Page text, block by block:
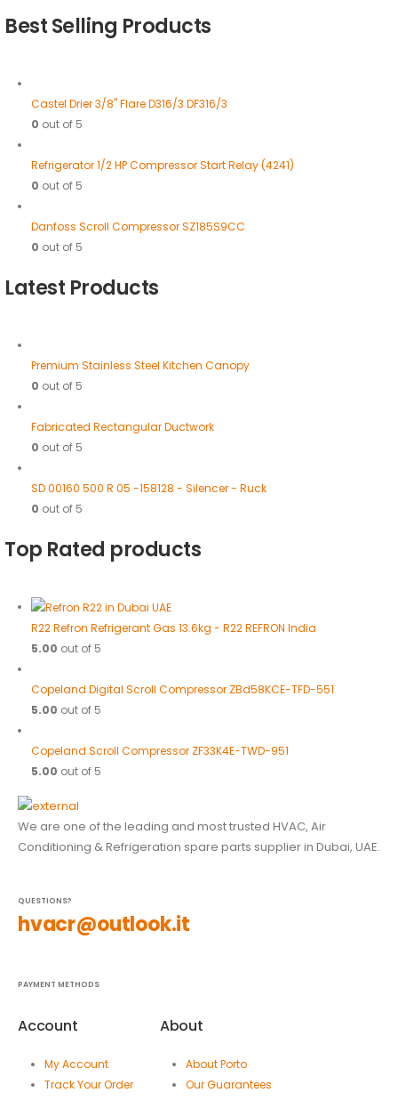
Best Selling Products
Castel Drier 3/8" Flare D316/3 DF316/3
0 out of 5
Refrigerator 1/2 HP Compressor Start Relay (4241)
0 out of 5
Danfoss Scroll Compressor SZ185S9CC
0 out of 5
Latest Products
Premium Stainless Steel Kitchen Canopy
0 out of 5
Fabricated Rectangular Ductwork
0 out of 5
SD 00160 500 R 05 -158128 - Silencer - Ruck
0 out of 5
Top Rated products
R22 Refron Refrigerant Gas 13.6kg - R22 REFRON India
5.00 out of 5
Copeland Digital Scroll Compressor ZBd58KCE-TFD-551
5.00 out of 5
Copeland Scroll Compressor ZF33K4E-TWD-951
5.00 out of 5
We are one of the leading and most trusted HVAC, Air
Conditioning & Refrigeration spare parts supplier in Dubai, UAE.
QUESTIONS?
hvacr@outlook.it
PAYMENT METHODS
Account
My Account
Track Your Order
About
About Porto
Our Guarantees